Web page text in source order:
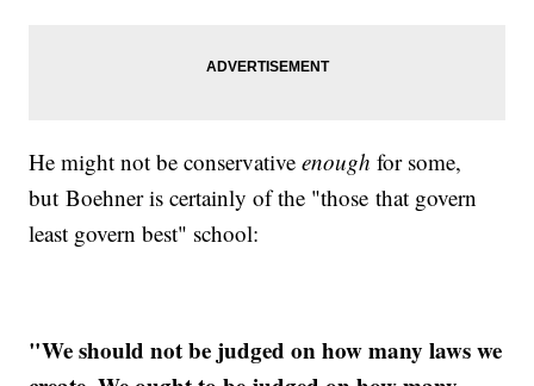
He might not be conservativeenough for some,
but Boehner is certainly of the "those that govern
least govern best" school:
"We should not be judged on how many laws we